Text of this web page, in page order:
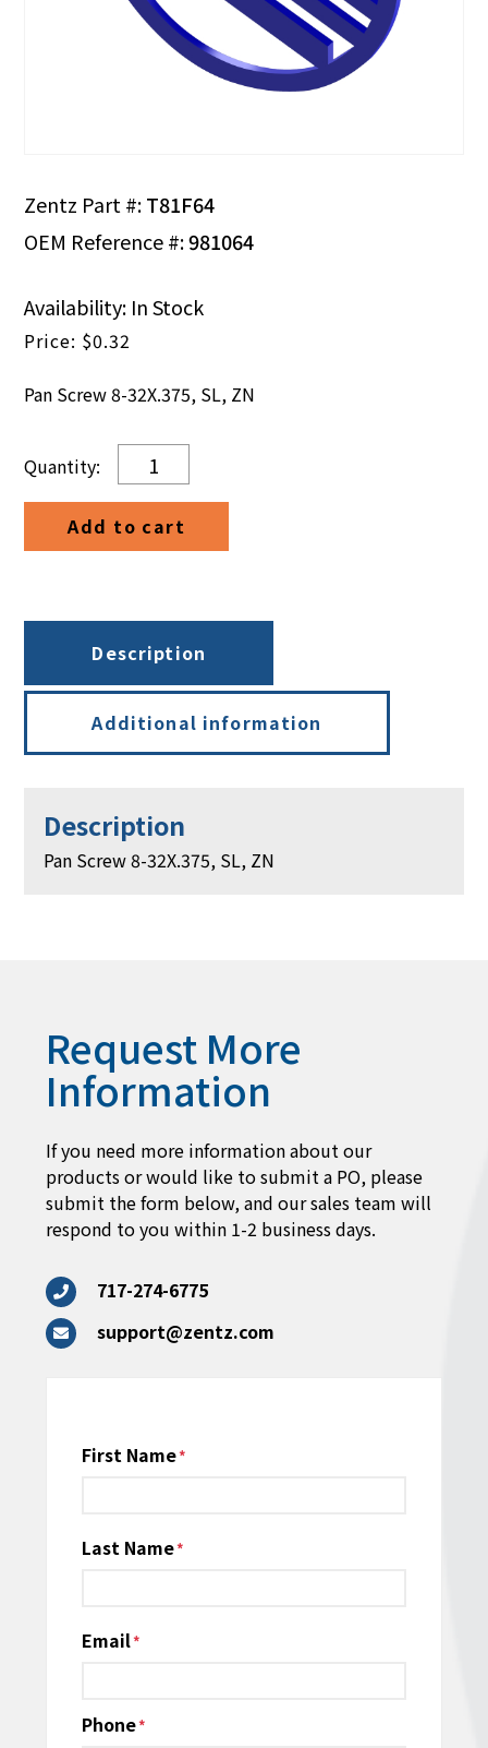
Zentz Part #:T81F64
OEM Reference #:981064
$0.32
Pan Screw 8-32X.375, SL, ZN
Availability: In Stock
Screw
8-
32X.375,
Add to cart
Description
Additional information
Description
Pan Screw 8-32X.375, SL, ZN
Request More
Information
If you need more information about our
products or would like to submit a PO, please
submit the form below, and our sales team will
respond to you within 1-2 business days.
717-274-6775
support@zentz.com
Name
First Name
Last Name
Email*
Phone*